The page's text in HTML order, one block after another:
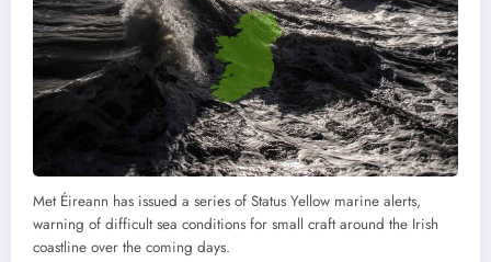
Met Éireann has issued a series of Status Yellow marine alerts,
warning of difficult sea conditions for small craft around the Irish
coastline over the coming days.